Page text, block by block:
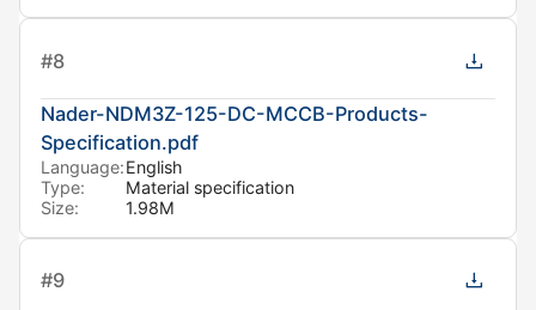
#8
Nader-NDM3Z-125-DC-MCCB-Products-
Specification.pdf
Language:English
Type:
Material specification
Size:
1.98M
#9